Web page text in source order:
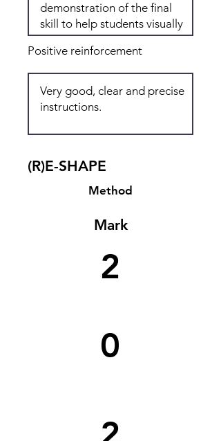
Positive reinforcement
(R)E-SHAPE
Method
Mark
2
0